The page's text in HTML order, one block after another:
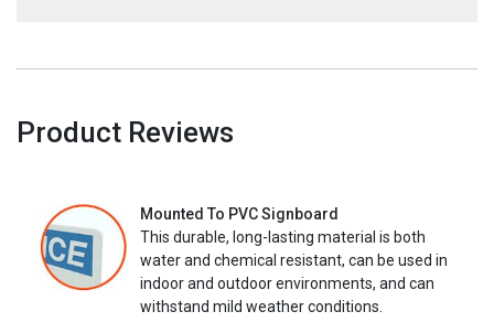
Product Reviews
Mounted To PVC Signboard
This durable, long-lasting material is both
water and chemical resistant, can be used in
indoor and outdoor environments, and can
withstand mild weather conditions.